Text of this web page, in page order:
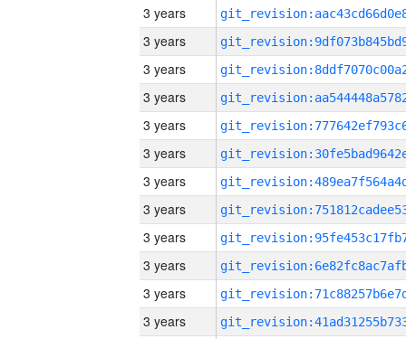
3 years
3 years
3 years
3 years
3 years
3 years
3 years
3 years
3 years
3 years
3 years
3 years